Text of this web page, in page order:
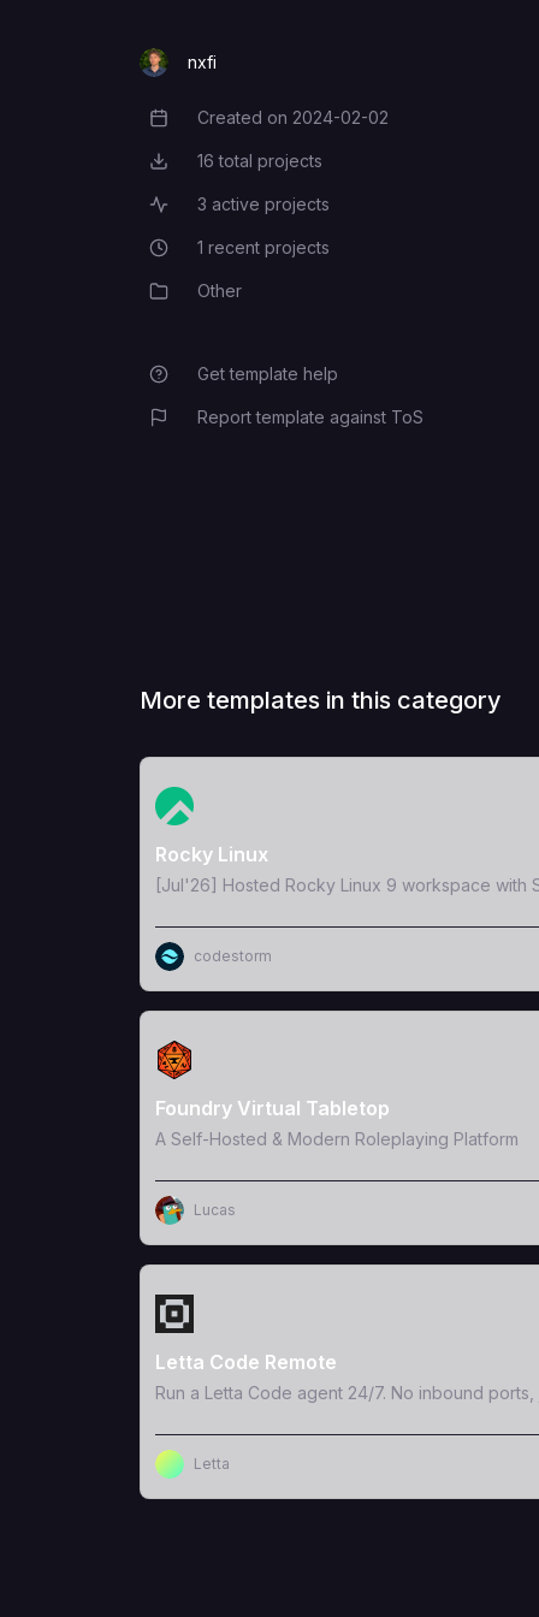
nxfi
Creation Date
Created on 2024-02-02
Total Projects
16 total projects
Active Projects
3 active projects
Recent Projects
1 recent projects
CategoryOther
Get template help
Report template against ToS
More templates in this category
View Template
Rocky Linux
[Jul'26] Hosted Rocky Linux 9 workspace with
codestorm
View Template
Foundry Virtual Tabletop
A Self-Hosted & Modern Roleplaying Platform
Lucas
View Template
Letta Code Remote
Run a Letta Code agent 24/7. No inbound ports,
Letta